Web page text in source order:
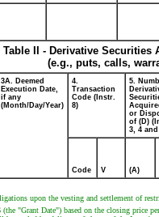
Table II - Derivative
(e.g., puts, calls,
3A. Deemed
Execution Date,
if any
(Month/Day/Year)
4.
Transaction
Code (Instr.
8)
5.
or
of (D)
3, 4 and
Code V (A)
upon the vesting and settlement of
"Grant Date") based on the closing price